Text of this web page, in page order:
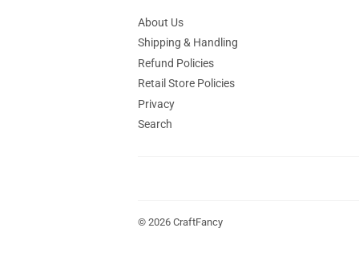
About Us
Shipping & Handling
Refund Policies
Retail Store Policies
Privacy
Search
© 2026 CraftFancy